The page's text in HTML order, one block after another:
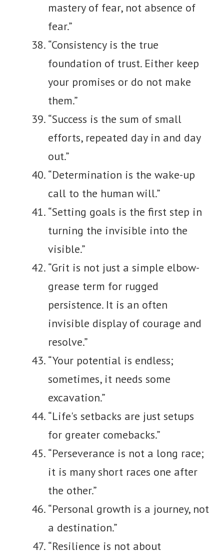
mastery of fear, not absence of
fear.”
“Consistency is the true
foundation of trust. Either keep
your promises or do not make
them.”
“Success is the sum of small
efforts, repeated day in and day
out.”
“Determination is the wake-up
call to the human will.”
“Setting goals is the first step in
turning the invisible into the
visible.”
“Grit is not just a simple elbow-
grease term for rugged
persistence. It is an often
invisible display of courage and
resolve.”
“Your potential is endless;
sometimes, it needs some
excavation.”
“Life's setbacks are just setups
for greater comebacks.”
“Perseverance is not a long race;
it is many short races one after
the other.”
“Personal growth is a journey, not
a destination.”
“Resilience is not about